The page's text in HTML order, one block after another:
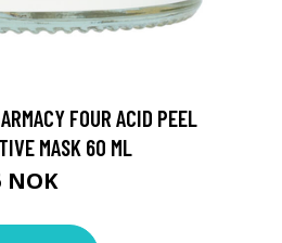
FOUR ACID PEEL
MASK 60 ML
NOK